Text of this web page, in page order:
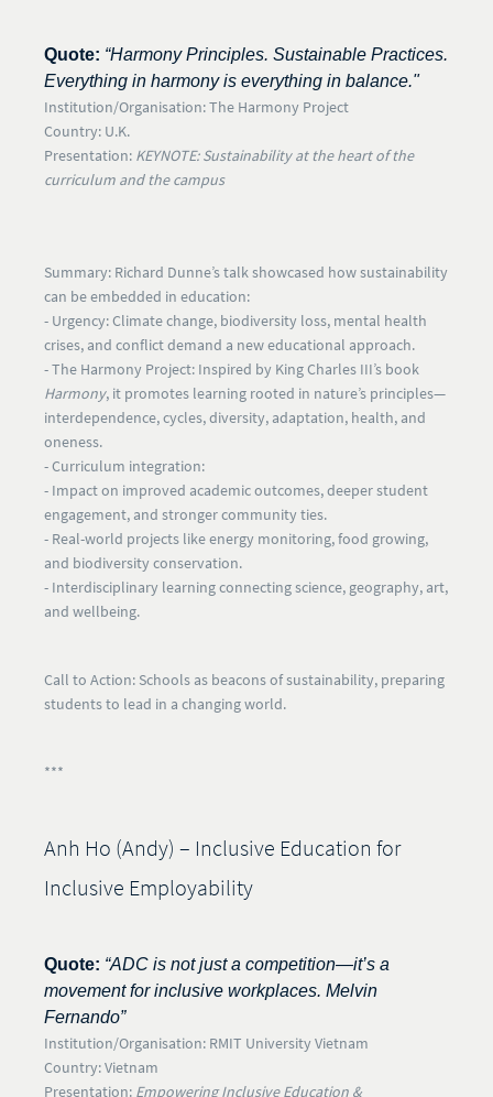
Quote: “Harmony Principles. Sustainable Practices.
Everything in harmony is everything in balance."
Institution/Organisation:The Harmony Project
Country: U.K.
Presentation: KEYNOTE: Sustainability at the heart of the
curriculum and the campus
Summary: Richard Dunne’s talk showcased how sustainability
can be embedded in education:
- Urgency:Climate change, biodiversity loss, mental health
crises, and conflict demand a new educational approach.
- The Harmony Project: Inspired by King Charles III’s book
Harmony, it promotes learning rooted in nature’s principles—
interdependence, cycles, diversity, adaptation, health, and
oneness.
- Curriculum integration:
- Impact on improved academic outcomes, deeper student
engagement, and stronger community ties.
- Real-world projects like energy monitoring, food growing,
and biodiversity conservation.
- Interdisciplinary learning connecting science, geography, art,
and wellbeing.
Call to Action: Schools as beacons of sustainability, preparing
students to lead in a changing world.
***
Anh Ho (Andy) – Inclusive Education for
Inclusive Employability
Quote: “ADC is not just a competition—it’s a
movement for inclusive workplaces. Melvin
Fernando”
Institution/Organisation: RMIT University Vietnam
Country:Vietnam
Presentation: Empowering Inclusive Education &